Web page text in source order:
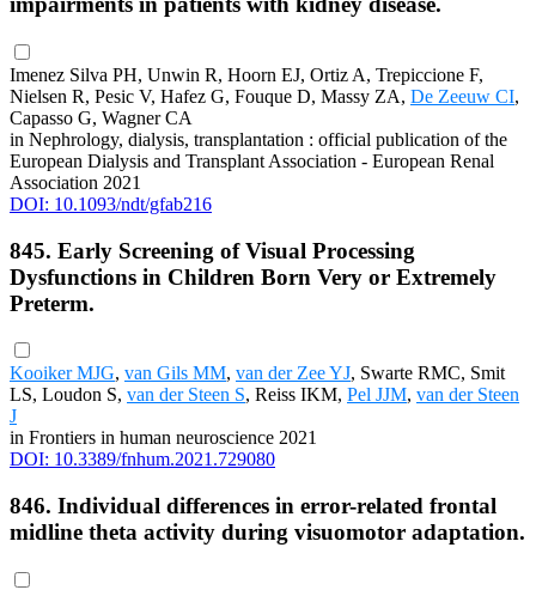
Imenez Silva PH, Unwin R, Hoorn EJ, Ortiz A, Trepiccione F,
Nielsen R, Pesic V, Hafez G, Fouque D, Massy ZA, De Zeeuw CI,
Capasso G, Wagner CA
in Nephrology, dialysis, transplantation : official publication of the
European Dialysis and Transplant Association - European Renal
Association 2021
DOI: 10.1093/ndt/gfab216
845. Early Screening of Visual Processing
Dysfunctions in Children Born Very or Extremely
Preterm.
Kooiker MJG, van Gils MM, van der Zee YJ, Swarte RMC, Smit
LS, Loudon S, van der Steen S, Reiss IKM, Pel JJM, van der Steen
J
in Frontiers in human neuroscience 2021
DOI: 10.3389/fnhum.2021.729080
846. Individual differences in error-related frontal
midline theta activity during visuomotor adaptation.